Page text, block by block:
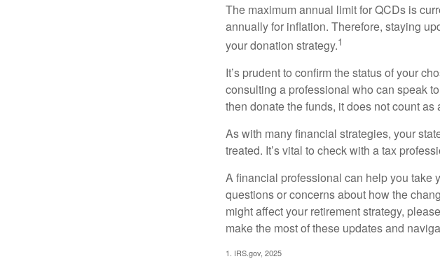
The maximum annual limit for QCDs is
annually for inflation. Therefore, staying
your donation strategy.1
It’s prudent to confirm the status of your
consulting a professional who can speak
then donate the funds, it does not count
As with many financial strategies, your
treated. It’s vital to check with a tax
A financial professional can help you take
questions or concerns about how the
might affect your retirement strategy,
make the most of these updates and
1. IRS.gov, 2025